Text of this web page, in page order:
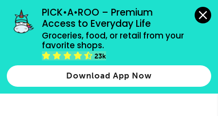
PICK•A•ROO – Premium
Access to Everyday Life
Groceries, food, or retail from your
favorite shops.
23k
Download App Now
grocery orders, all payment methods accepted.
Type 2 or more characters for results.
more